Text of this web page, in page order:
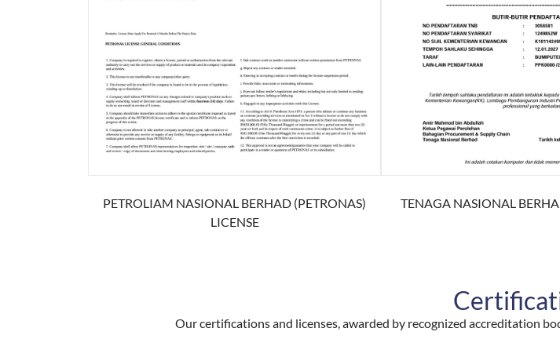
PETROLIAM NASIONAL BERHAD (PETRONAS)
LICENSE
TENAGA NASIONAL
Our certifications and licenses, awarded by recognized accreditation